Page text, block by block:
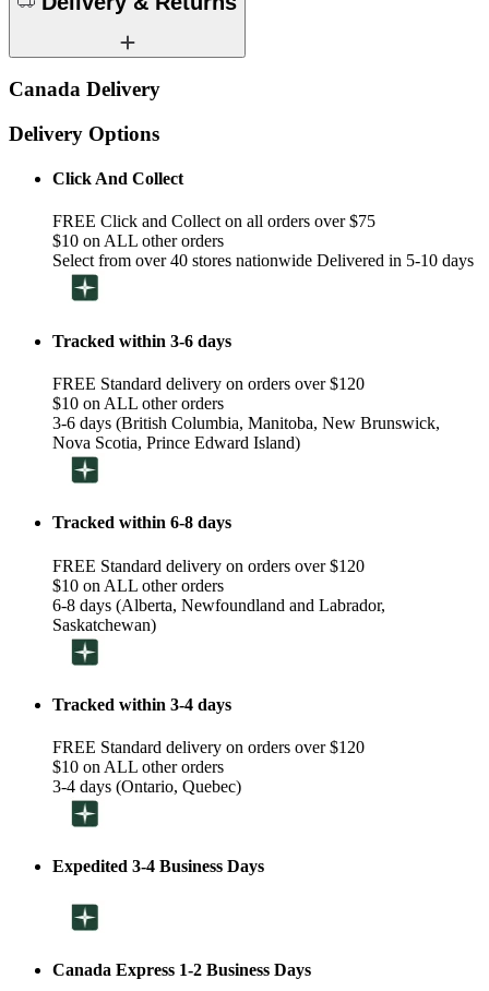
Canada Delivery
Delivery Options
Click And Collect
FREE Click and Collect on all orders over $75
$10 on ALL other orders
Select from over 40 stores nationwide Delivered in 5-10 days
Tracked within 3-6 days
FREE Standard delivery on orders over $120
$10 on ALL other orders
3-6 days (British Columbia, Manitoba, New Brunswick,
Nova Scotia, Prince Edward Island)
Tracked within 6-8 days
FREE Standard delivery on orders over $120
$10 on ALL other orders
6-8 days (Alberta, Newfoundland and Labrador,
Saskatchewan)
Tracked within 3-4 days
FREE Standard delivery on orders over $120
$10 on ALL other orders
3-4 days (Ontario, Quebec)
Expedited 3-4 Business Days
Canada Express 1-2 Business Days